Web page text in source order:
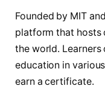
Founded by MIT
platform that hosts
the world.
education in
earn a certificate.